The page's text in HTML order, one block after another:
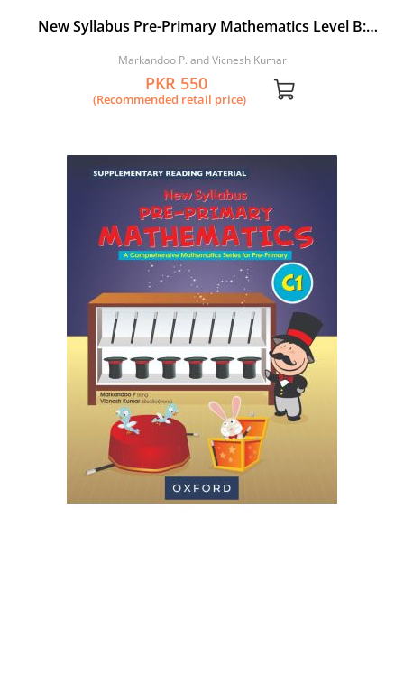
New Syllabus Pre-Primary Mathematics Level B:
Markandoo P. and Vicnesh Kumar
PKR 550
(Recommended retail price)